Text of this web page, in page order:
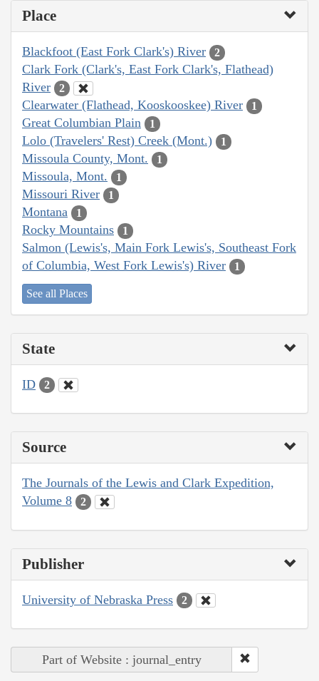
Place
Blackfoot (East Fork Clark's) River 2
Clark Fork (Clark's, East Fork Clark's, Flathead)
River
2
Clearwater (Flathead, Kooskooskee) River 1
Great Columbian Plain 1
Lolo (Travelers' Rest) Creek (Mont.) 1
Missoula County, Mont. 1
Missoula, Mont. 1
Missouri River 1
Montana 1
Rocky Mountains 1
Salmon (Lewis's, Main Fork Lewis's, Southeast Fork
of Columbia, West Fork Lewis's) River
1
See all Places
State
ID 2
Source
The Journals of the Lewis and Clark Expedition,
Volume 8
2
Publisher
University of Nebraska Press 2
Part of Website : journal_entry